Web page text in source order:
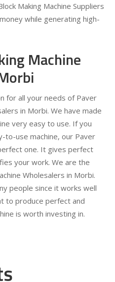
Making Machine Suppliers
while generating high-
Machine
for all your needs of Paver
in Morbi. We have made
very easy to use. If you
to-use machine, our Paver
one. It gives perfect
your work. We are the
Wholesalers in Morbi.
people since it works well
to produce perfect and
is worth investing in.